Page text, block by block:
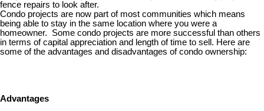
fence repairs to look after.
Condo projects are now part of most communities which means
being able to stay in the same location where you were a
homeowner. Some condo projects are more successful than others
in terms of capital appreciation and length of time to sell. Here are
some of the advantages and disadvantages of condo ownership:
Advantages